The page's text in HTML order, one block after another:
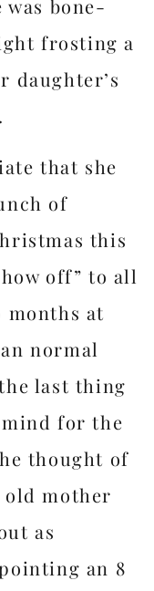
bone-
frosting a
daughter’s
that she
of
this
off” to all
months at
normal
last thing
for the
thought of
old mother
as
an 8